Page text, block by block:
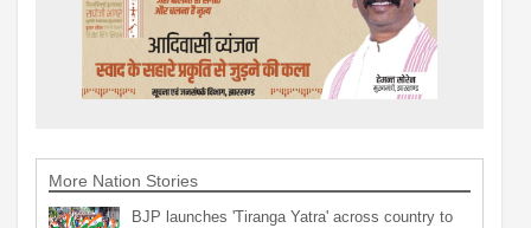
More Nation Stories
BJP launches 'Tiranga Yatra' across country to